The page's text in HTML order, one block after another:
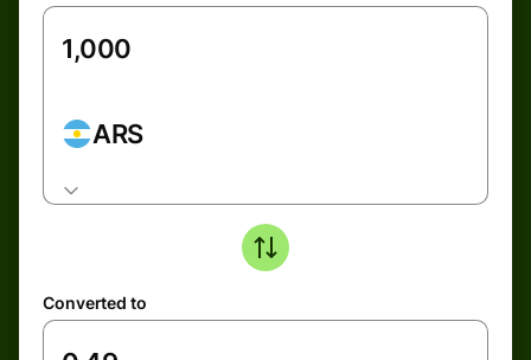
ARS
Converted to